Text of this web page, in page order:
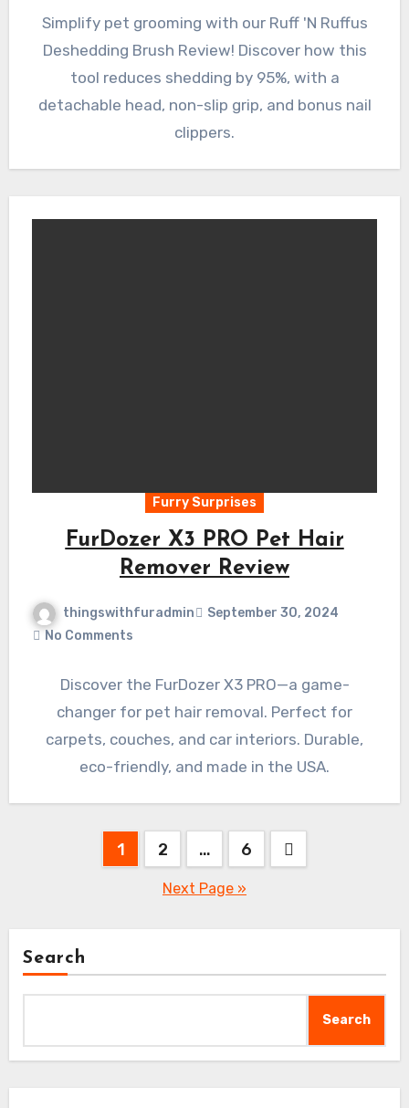
Simplify pet grooming with our Ruff 'N Ruffus
Deshedding Brush Review! Discover how this
tool reduces shedding by 95%, with a
detachable head, non-slip grip, and bonus nail
clippers.
Furry Surprises
FurDozer X3 PRO Pet Hair
Remover Review
thingswithfuradmin
September 30, 2024
No Comments
Discover the FurDozer X3 PRO—a game-
changer for pet hair removal. Perfect for
carpets, couches, and car interiors. Durable,
eco-friendly, and made in the USA.
1 2 … 6
Next Page »
Search
Search